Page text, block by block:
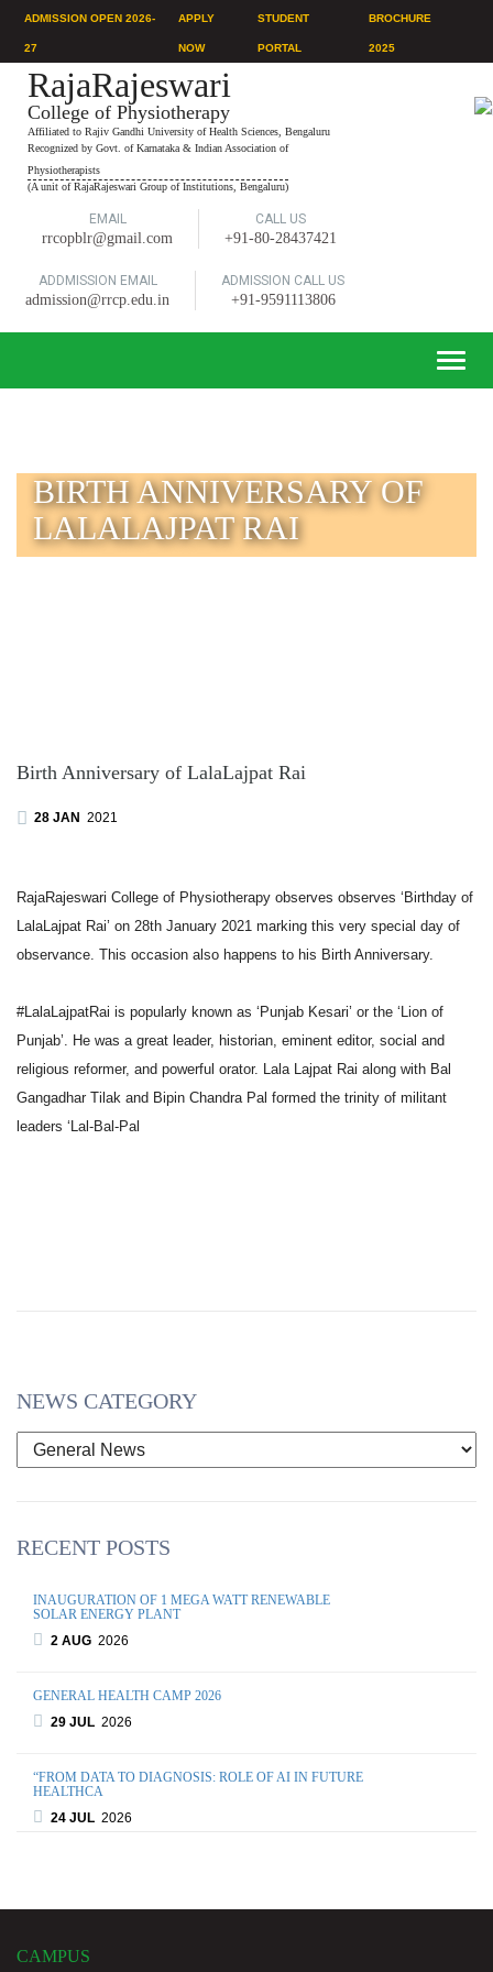
ADMISSION OPEN 2026-
27
APPLY
NOW
STUDENT
PORTAL
BROCHURE
2025
RajaRajeswari
College of Physiotherapy
Affiliated to Rajiv Gandhi University of Health Sciences, Bengaluru
Recognized by Govt. of Karnataka & Indian Association of
Physiotherapists
(A unit of RajaRajeswari Group of Institutions, Bengaluru)
EMAIL
rrcopblr@gmail.com
CALL US
+91-80-28437421
ADDMISSION EMAIL
admission@rrcp.edu.in
ADMISSION CALL US
+91-9591113806
Toggle
BIRTH ANNIVERSARY OF
LALALAJPAT RAI
Birth Anniversary of LalaLajpat Rai
28 JAN 2021
RajaRajeswari College of Physiotherapy observes observes ‘Birthday of
LalaLajpat Rai’ on 28th January 2021 marking this very special day of
observance. This occasion also happens to his Birth Anniversary.
#LalaLajpatRai is popularly known as ‘Punjab Kesari’ or the ‘Lion of
Punjab’. He was a great leader, historian, eminent editor, social and
religious reformer, and powerful orator. Lala Lajpat Rai along with Bal
Gangadhar Tilak and Bipin Chandra Pal formed the trinity of militant
leaders ‘Lal-Bal-Pal
NEWS CATEGORY
RECENT POSTS
INAUGURATION OF 1 MEGA WATT RENEWABLE
SOLAR ENERGY PLANT
2 AUG 2026
GENERAL HEALTH CAMP 2026
29 JUL 2026
“FROM DATA TO DIAGNOSIS: ROLE OF AI IN FUTURE
HEALTHCA
24 JUL 2026
21 JUL2026
CAMPUS